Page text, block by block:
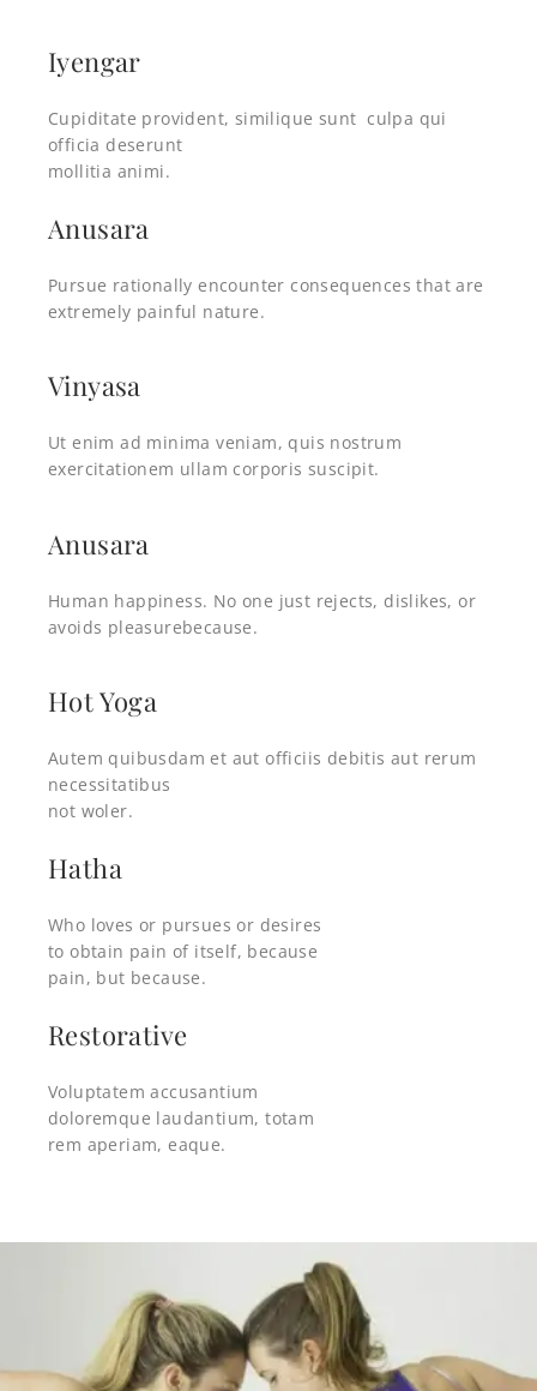
Iyengar
Cupiditate provident, similique sunt culpa qui
officia deserunt
mollitia animi.
Anusara
Pursue rationally encounter consequences that are
extremely painful nature.
Vinyasa
Ut enim ad minima veniam, quis nostrum
exercitationem ullam corporis suscipit.
Anusara
Human happiness. No one just rejects, dislikes, or
avoids pleasurebecause.
Hot Yoga
Autem quibusdam et aut officiis debitis aut rerum
necessitatibus
not woler.
Hatha
Who loves or pursues or desires
to obtain pain of itself, because
pain, but because.
Restorative
Voluptatem accusantium
doloremque laudantium, totam
rem aperiam, eaque.